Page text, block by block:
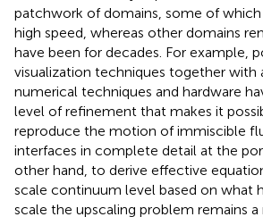
patchwork of domains, some of which
high speed, whereas other domains
have been for decades. For example,
visualization techniques together with
numerical techniques and hardware
level of refinement that makes it
reproduce the motion of immiscible
interfaces in complete detail at the
other hand, to derive effective
scale continuum level based on what
scale the upscaling problem remains a